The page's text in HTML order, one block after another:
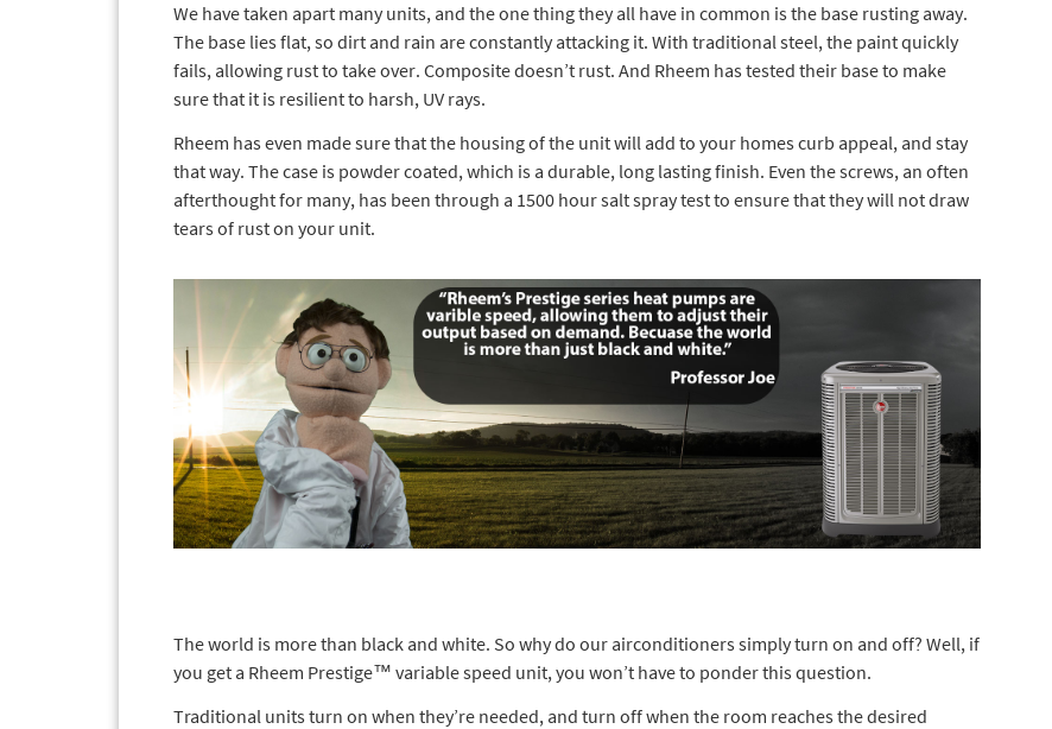
We have taken apart many units, and the one thing they all have in common is the base rusting away.
The base lies flat, so dirt and rain are constantly attacking it. With traditional steel, the paint quickly
fails, allowing rust to take over. Composite doesn’t rust. And Rheem has tested their base to make
sure that it is resilient to harsh, UV rays.
Rheem has even made sure that the housing of the unit will add to your homes curb appeal, and stay
that way. The case is powder coated, which is a durable, long lasting finish. Even the screws, an often
afterthought for many, has been through a 1500 hour salt spray test to ensure that they will not draw
tears of rust on your unit.
The world is more than black and white. So why do our airconditioners simply turn on and off? Well, if
you get a Rheem Prestige™ variable speed unit, you won’t have to ponder this question.
Traditional units turn on when they’re needed, and turn off when the room reaches the desired